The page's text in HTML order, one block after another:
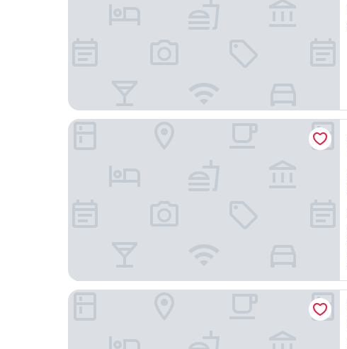
AmericInn by Wyndham Plymouth
Siebkens Resort